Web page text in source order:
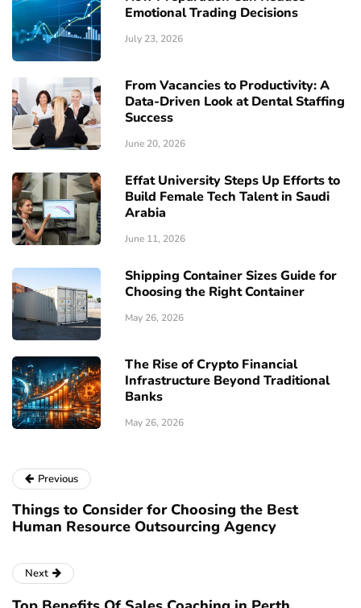
Emotional Trading Decisions
July 23, 2026
From Vacancies to Productivity: A
Data-Driven Look at Dental Staffing
Success
June 20, 2026
Effat University Steps Up Efforts to
Build Female Tech Talent in Saudi
Arabia
June 11, 2026
Shipping Container Sizes Guide for
Choosing the Right Container
May 26, 2026
The Rise of Crypto Financial
Infrastructure Beyond Traditional
Banks
May 26, 2026
Previous
Things to Consider for Choosing the Best
Human Resource Outsourcing Agency
Next